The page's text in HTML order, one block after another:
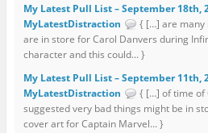
My Latest Pull List – September 18th,
MyLatestDistraction
{ […] are many
are in store for Carol Danvers during
character and this could... }
My Latest Pull List – September 11th,
MyLatestDistraction
{ […] of time of
suggested very bad things might be in
cover art for Captain Marvel... }